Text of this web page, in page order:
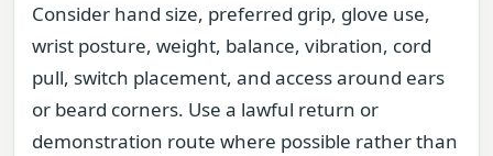
Consider hand size, preferred grip, glove use,
wrist posture, weight, balance, vibration, cord
pull, switch placement, and access around ears
or beard corners. Use a lawful return or
demonstration route where possible rather than